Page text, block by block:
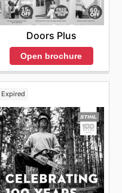
Doors Plus
Open brochure
Expired